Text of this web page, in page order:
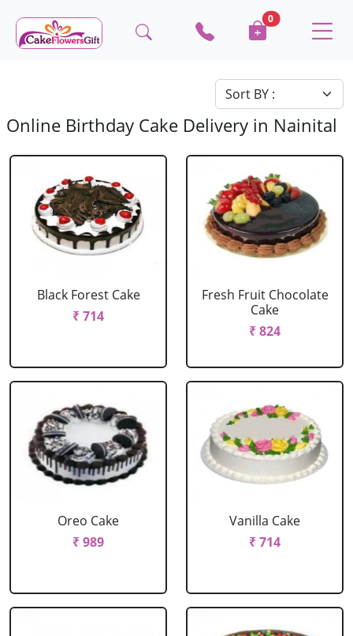
0
Online Birthday Cake Delivery in Nainital
Black Forest Cake
₹ 714
Fresh Fruit Chocolate
Cake
₹ 824
Oreo Cake
₹ 989
Vanilla Cake
₹ 714